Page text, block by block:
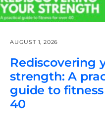
AUGUST 1, 2026
Rediscovering
strength: A
guide to
40